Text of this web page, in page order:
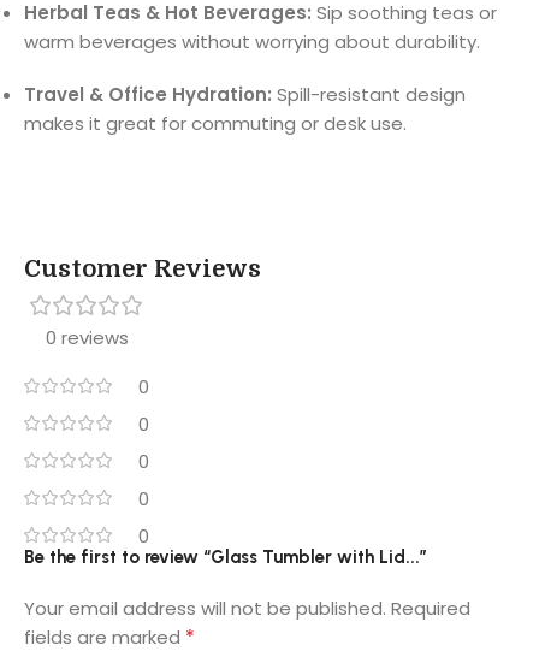
Herbal Teas & Hot Beverages: Sip soothing teas or
warm beverages without worrying about durability.
Travel & Office Hydration: Spill-resistant design
makes it great for commuting or desk use.
Customer Reviews
0 reviews
0
0
0
0
0
Be the first to review “Glass Tumbler with Lid...”
Your email address will not be published. Required
fields are marked *